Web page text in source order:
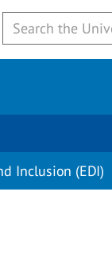
Inclusion (EDI)